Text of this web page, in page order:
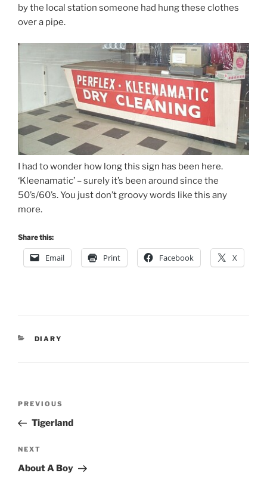
by the local station someone had hung these clothes
over a pipe.
I had to wonder how long this sign has been here.
‘Kleenamatic’ – surely it’s been around since the
50’s/60’s. You just don’t groovy words like this any
more.
Share this:
Email Print Facebook X
CATEGORIES
DIARY
Previous
Post
PREVIOUS
Tigerland
Next
Post
NEXT
About A Boy